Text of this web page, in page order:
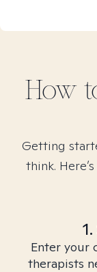
How
Getting
think.
Enter your
therapists